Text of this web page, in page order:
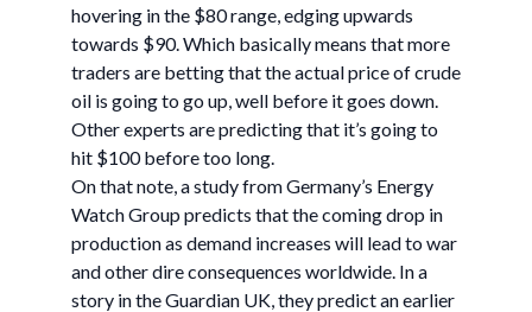
hovering in the $80 range, edging upwards
towards $90. Which basically means that more
traders are betting that the actual price of crude
oil is going to go up, well before it goes down.
Other experts are predicting that it’s going to
hit $100 before too long.
On that note, a study from Germany’s Energy
Watch Group predicts that the coming drop in
production as demand increases will lead to war
and other dire consequences worldwide. In a
story in the Guardian UK, they predict an earlier